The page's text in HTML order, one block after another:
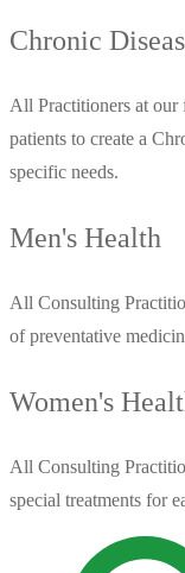
Chronic
All Practitioners at
patients to create a
specific needs.
Men's Health
All Consulting
of preventative
Women's
All Consulting
special treatments for